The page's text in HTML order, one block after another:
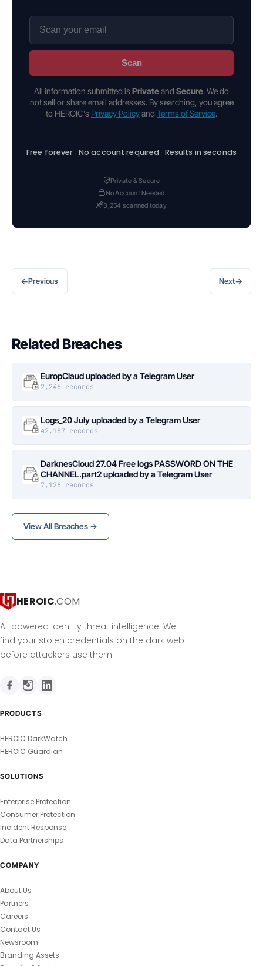
Scan
All information submitted is Privateand Secure. We do
not sell or share email addresses. By searching, you agree
to HEROIC's Privacy Policyand Terms of Service.
Free forever · No account required · Results in seconds
Private & Secure
No Account Needed
3,254 scanned today
←Previous Next→
Related Breaches
EuropClaud uploaded by a Telegram User
2,246 records
Logs_20 July uploaded by a Telegram User
42,187 records
DarknesCloud 27.04 Free logs PASSWORD ON THE
CHANNEL.part2 uploaded by a Telegram User
7,126 records
View All Breaches →
HEROIC.COM
AI-powered identity threat intelligence. We
find your stolen credentials on the dark web
before attackers use them.
PRODUCTS
HEROIC DarkWatch
HEROIC Guardian
SOLUTIONS
Enterprise Protection
Consumer Protection
Incident Response
Data Partnerships
COMPANY
About Us
Partners
Careers
Contact Us
Newsroom
Branding Assets